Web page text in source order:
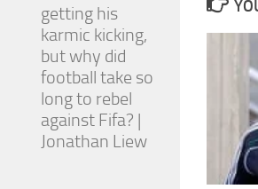
getting his
karmic kicking,
but why did
football take so
long to rebel
against Fifa? |
Jonathan Liew